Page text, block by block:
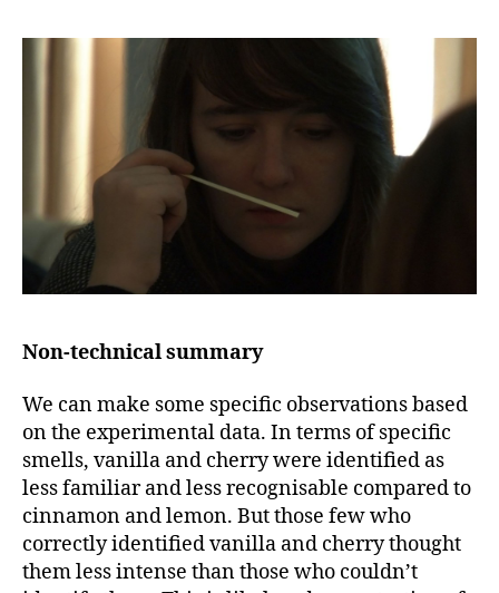
Non-technical summary
We can make some specific observations based
on the experimental data. In terms of specific
smells, vanilla and cherry were identified as
less familiar and less recognisable compared to
cinnamon and lemon. But those few who
correctly identified vanilla and cherry thought
them less intense than those who couldn’t